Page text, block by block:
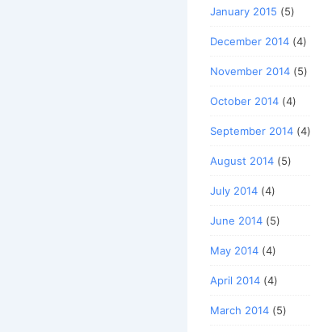
January 2015 (5)
December 2014 (4)
November 2014 (5)
October 2014 (4)
September 2014 (4)
August 2014 (5)
July 2014 (4)
June 2014 (5)
May 2014 (4)
April 2014 (4)
March 2014 (5)